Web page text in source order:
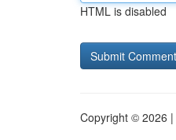
HTML is disabled
Copyright © 2026 |